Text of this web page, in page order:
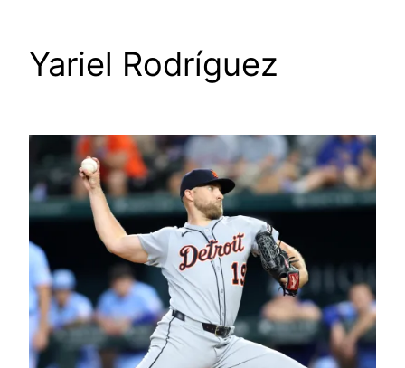
Yariel Rodríguez